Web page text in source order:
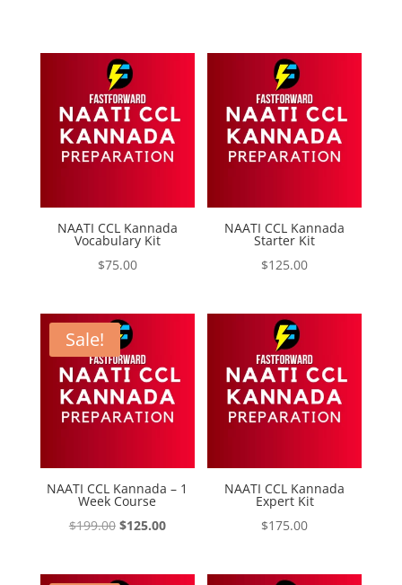
NAATI CCL Kannada
Vocabulary Kit
$75.00
NAATI CCL Kannada
Starter Kit
$125.00
Sale!
NAATI CCL Kannada – 1
Week Course
$199.00 Original
was:
$125.00Current
is:
NAATI CCL Kannada
Expert Kit
$175.00